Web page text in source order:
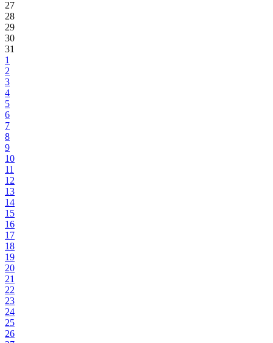
27
28
29
30
31
1
2
3
4
5
6
7
8
9
10
11
12
13
14
15
16
17
18
19
20
21
22
23
24
25
26